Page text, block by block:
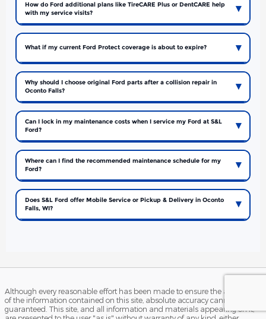
How do Ford additional plans like TireCARE Plus or DentCARE help
with my service visits?
What if my current Ford Protect coverage is about to expire?
Why should I choose original Ford parts after a collision repair in
Oconto Falls?
Can I lock in my maintenance costs when I service my Ford at S&L
Ford?
Where can I find the recommended maintenance schedule for my
Ford?
Does S&L Ford offer Mobile Service or Pickup & Delivery in Oconto
Falls, WI?
Although every reasonable effort has been made to ensure the accuracy
of the information contained on this site, absolute accuracy cannot be
guaranteed. This site, and all information and materials appearing on it,